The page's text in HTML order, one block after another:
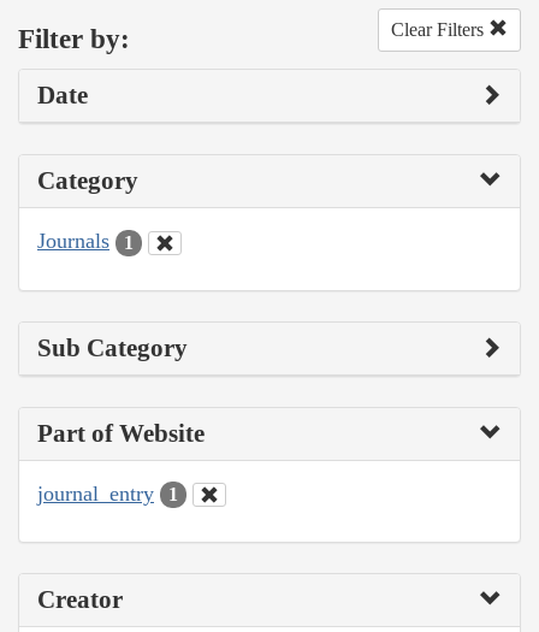
Filter by: Clear Filters
Date
Category
Journals 1
Sub Category
Part of Website
journal_entry 1
Creator